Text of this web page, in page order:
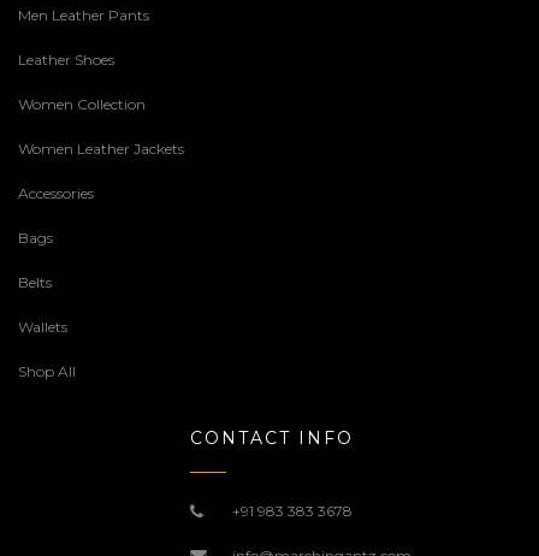
Men Leather Pants
Leather Shoes
Women Collection
Women Leather Jackets
Accessories
Bags
Belts
Wallets
Shop All
CONTACT INFO
+91 983 383 3678